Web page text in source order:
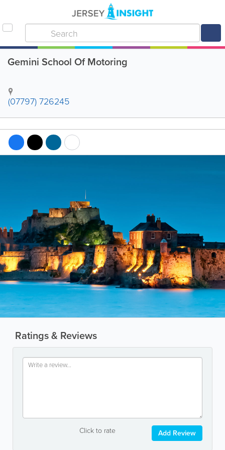
Gemini School Of Motoring
(07797) 726245
Ratings & Reviews
Click to rate Add Review